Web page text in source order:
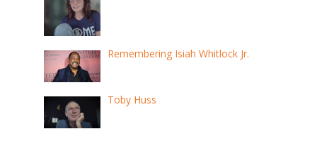
Remembering Isiah Whitlock Jr.
Toby Huss